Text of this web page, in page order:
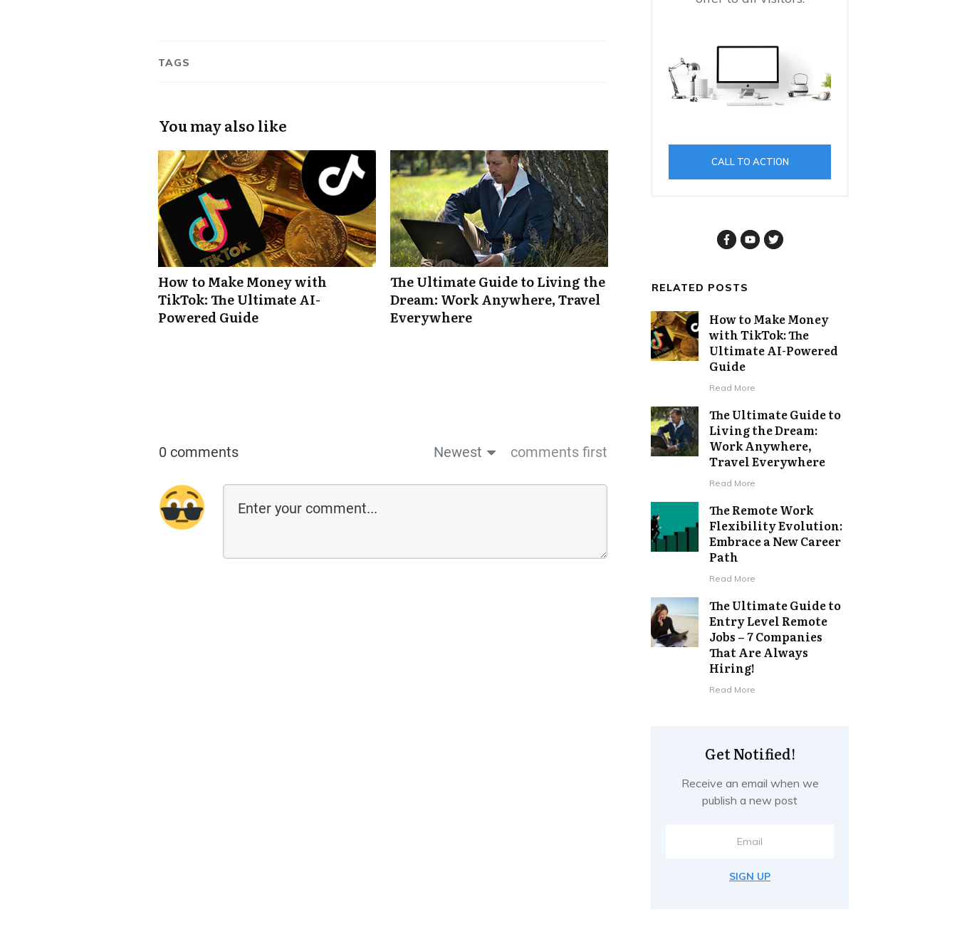
TAGS
You may also like
How to Make Money with
TikTok: The Ultimate AI-
Powered Guide
The Ultimate Guide to Living the
Dream: Work Anywhere, Travel
Everywhere
0 comments Newest comments first
CALL TO ACTION
RELATED POSTS
How to Make Money
with TikTok: The
Ultimate AI-Powered
Guide
Read More
The Ultimate Guide to
Living the Dream:
Work Anywhere,
Travel Everywhere
Read More
The Remote Work
Flexibility Evolution:
Embrace a New Career
Path
Read More
The Ultimate Guide to
Entry Level Remote
Jobs – 7 Companies
That Are Always
Hiring!
Read More
Get Notified!
Receive an email when we
publish a new post
SIGN UP